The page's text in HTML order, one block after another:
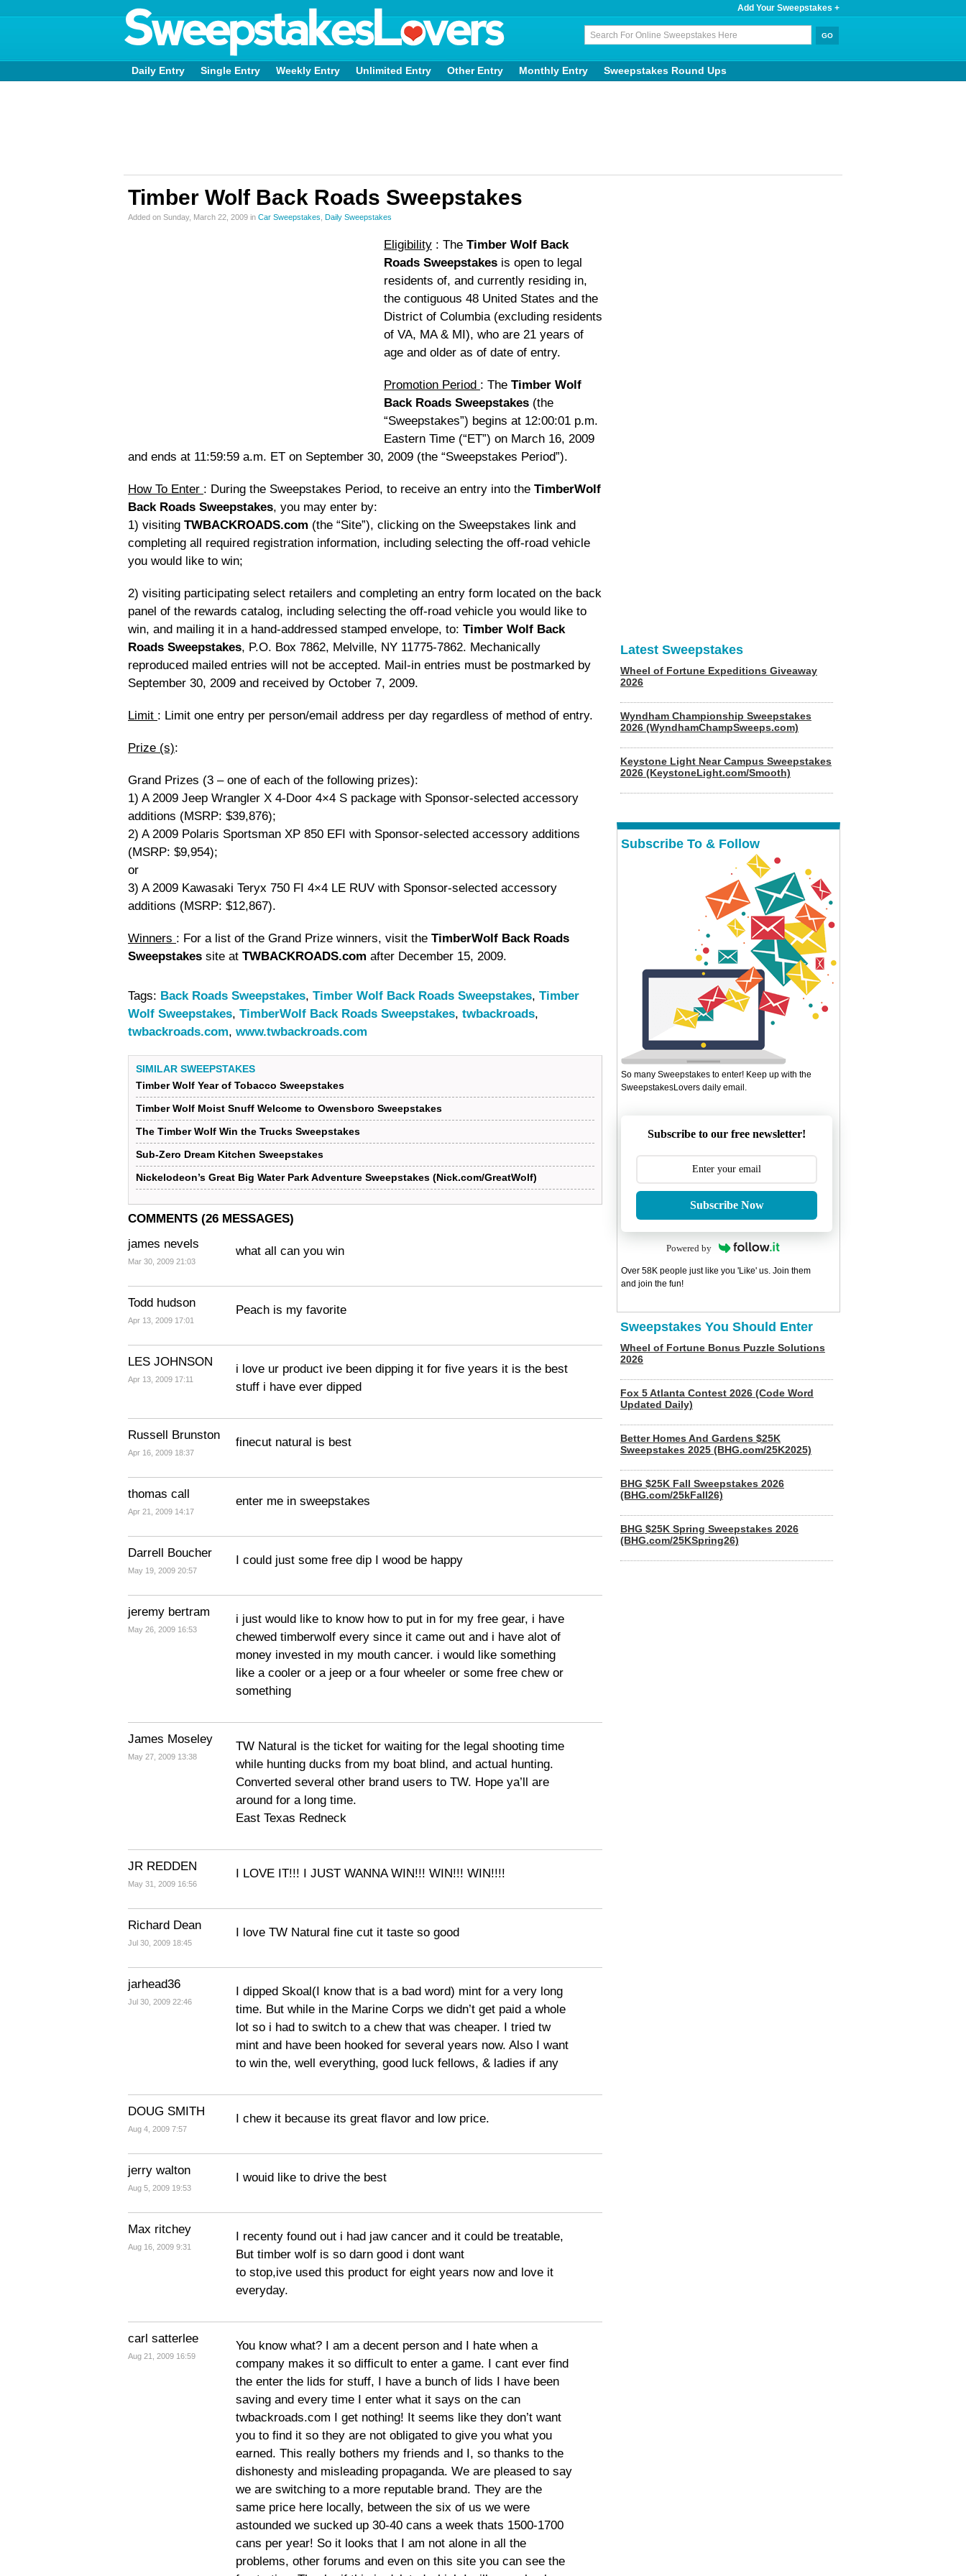
Add Your Sweepstakes +
Daily Entry Single Entry Weekly Entry Unlimited Entry Other Entry Monthly Entry Sweepstakes Round Ups
Timber Wolf Back Roads Sweepstakes
Added on Sunday, March 22, 2009 in Car Sweepstakes Daily Sweepstakes
Eligibility : The Timber Wolf Back
Roads Sweepstakes is open to legal
residents of, and currently residing in,
the contiguous 48 United States and the
District of Columbia (excluding residents
of VA, MA & MI), who are 21 years of
age and older as of date of entry.
Promotion Period : The Timber Wolf
Back Roads Sweepstakes (the
“Sweepstakes”) begins at 12:00:01 p.m.
Eastern Time (“ET”) on March 16, 2009
and ends at 11:59:59 a.m. ET on September 30, 2009 (the “Sweepstakes Period”).
How To Enter : During the Sweepstakes Period, to receive an entry into the TimberWolf
Back Roads Sweepstakes, you may enter by:
1) visiting TWBACKROADS.com (the “Site”), clicking on the Sweepstakes link and
completing all required registration information, including selecting the off-road vehicle
you would like to win;
2) visiting participating select retailers and completing an entry form located on the back
panel of the rewards catalog, including selecting the off-road vehicle you would like to
win, and mailing it in a hand-addressed stamped envelope, to: Timber Wolf Back
Roads Sweepstakes, P.O. Box 7862, Melville, NY 11775-7862. Mechanically
reproduced mailed entries will not be accepted. Mail-in entries must be postmarked by
September 30, 2009 and received by October 7, 2009.
Limit : Limit one entry per person/email address per day regardless of method of entry.
Prize (s):
Grand Prizes (3 – one of each of the following prizes):
1) A 2009 Jeep Wrangler X 4-Door 4×4 S package with Sponsor-selected accessory
additions (MSRP: $39,876);
2) A 2009 Polaris Sportsman XP 850 EFI with Sponsor-selected accessory additions
(MSRP: $9,954);
or
3) A 2009 Kawasaki Teryx 750 FI 4×4 LE RUV with Sponsor-selected accessory
additions (MSRP: $12,867).
Winners : For a list of the Grand Prize winners, visit the TimberWolf Back Roads
Sweepstakes site at TWBACKROADS.com after December 15, 2009.
Tags: Back Roads Sweepstakes, Timber Wolf Back Roads Sweepstakes, Timber
Wolf Sweepstakes, TimberWolf Back Roads Sweepstakes, twbackroads,
twbackroads.com, www.twbackroads.com
SIMILAR SWEEPSTAKES
Timber Wolf Year of Tobacco Sweepstakes
Timber Wolf Moist Snuff Welcome to Owensboro Sweepstakes
The Timber Wolf Win the Trucks Sweepstakes
Sub-Zero Dream Kitchen Sweepstakes
Nickelodeon’s Great Big Water Park Adventure Sweepstakes (Nick.com/GreatWolf)
COMMENTS (26 MESSAGES)
james nevels
Mar 30, 2009 21:03
what all can you win
Todd hudson
Apr 13, 2009 17:01
Peach is my favorite
LES JOHNSON
Apr 13, 2009 17:11
i love ur product ive been dipping it for five years it is the best
stuff i have ever dipped
Russell Brunston
Apr 16, 2009 18:37
finecut natural is best
thomas call
Apr 21, 2009 14:17
enter me in sweepstakes
Darrell Boucher
May 19, 2009 20:57
I could just some free dip I wood be happy
jeremy bertram
May 26, 2009 16:53
i just would like to know how to put in for my free gear, i have
chewed timberwolf every since it came out and i have alot of
money invested in my mouth cancer. i would like something
like a cooler or a jeep or a four wheeler or some free chew or
something
James Moseley
May 27, 2009 13:38
TW Natural is the ticket for waiting for the legal shooting time
while hunting ducks from my boat blind, and actual hunting.
Converted several other brand users to TW. Hope ya’ll are
around for a long time.
East Texas Redneck
JR REDDEN
May 31, 2009 16:56
I LOVE IT!!! I JUST WANNA WIN!!! WIN!!! WIN!!!!
Richard Dean
Jul 30, 2009 18:45
I love TW Natural fine cut it taste so good
jarhead36
Jul 30, 2009 22:46
I dipped Skoal(I know that is a bad word) mint for a very long
time. But while in the Marine Corps we didn’t get paid a whole
lot so i had to switch to a chew that was cheaper. I tried tw
mint and have been hooked for several years now. Also I want
to win the, well everything, good luck fellows, & ladies if any
DOUG SMITH
Aug 4, 2009 7:57
I chew it because its great flavor and low price.
jerry walton
Aug 5, 2009 19:53
I wouid like to drive the best
Max ritchey
Aug 16, 2009 9:31
I recenty found out i had jaw cancer and it could be treatable,
But timber wolf is so darn good i dont want
to stop,ive used this product for eight years now and love it
everyday.
carl satterlee
Aug 21, 2009 16:59
You know what? I am a decent person and I hate when a
company makes it so difficult to enter a game. I cant ever find
the enter the lids for stuff, I have a bunch of lids I have been
saving and every time I enter what it says on the can
twbackroads.com I get nothing! It seems like they don’t want
you to find it so they are not obligated to give you what you
earned. This really bothers my friends and I, so thanks to the
dishonesty and misleading propaganda. We are pleased to say
we are switching to a more reputable brand. They are the
same price here locally, between the six of us we were
astounded we sucked up 30-40 cans a week thats 1500-1700
cans per year! So it looks that I am not alone in all the
problems, other forums and even on this site you can see the
Latest Sweepstakes
Wheel of Fortune Expeditions Giveaway
2026
Wyndham Championship Sweepstakes
2026 (WyndhamChampSweeps.com)
Keystone Light Near Campus Sweepstakes
2026 (KeystoneLight.com/Smooth)
Subscribe To & Follow
So many Sweepstakes to enter! Keep up with the
SweepstakesLovers daily email.
Subscribe to our free newsletter!
Subscribe Now
Powered by
Over 58K people just like you 'Like' us. Join them
and join the fun!
Sweepstakes You Should Enter
Wheel of Fortune Bonus Puzzle Solutions
2026
Fox 5 Atlanta Contest 2026 (Code Word
Updated Daily)
Better Homes And Gardens $25K
Sweepstakes 2025 (BHG.com/25K2025)
BHG $25K Fall Sweepstakes 2026
(BHG.com/25kFall26)
BHG $25K Spring Sweepstakes 2026
(BHG.com/25KSpring26)